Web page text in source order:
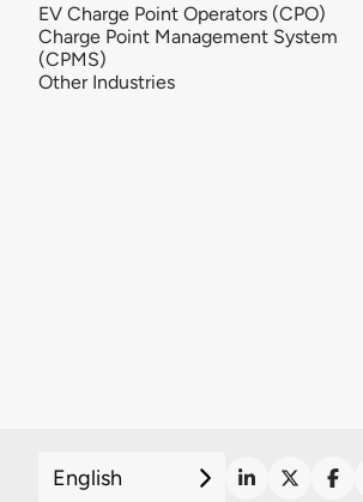
EV Charge Point Operators (CPO)
Charge Point Management System
(CPMS)
Other Industries
English